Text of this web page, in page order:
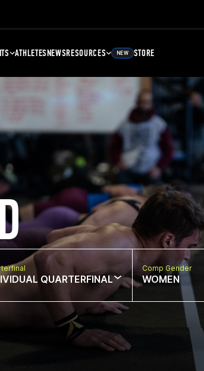
ATHLETESNEWSRESOURCES NEW STORE
QUARTERFINAL
Comp Gender
WOMEN